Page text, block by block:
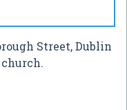
Street, Dublin